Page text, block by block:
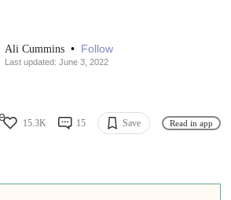
Ali Cummins • Follow
Last updated: June 3, 2022
15.3K 15 Save Read in app